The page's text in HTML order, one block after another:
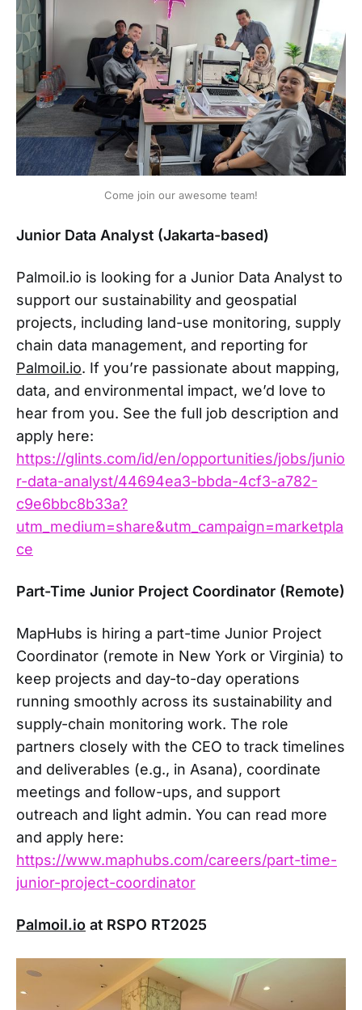
Come join our awesome team!
Junior Data Analyst (Jakarta-based)
Palmoil.io is looking for a Junior Data Analyst to
support our sustainability and geospatial
projects, including land-use monitoring, supply
chain data management, and reporting for
Palmoil.io. If you’re passionate about mapping,
data, and environmental impact, we’d love to
hear from you. See the full job description and
apply here:
https://glints.com/id/en/opportunities/jobs/junio
r-data-analyst/44694ea3-bbda-4cf3-a782-
c9e6bbc8b33a?
utm_medium=share&utm_campaign=marketpla
ce
Part-Time Junior Project Coordinator (Remote)
MapHubs is hiring a part-time Junior Project
Coordinator (remote in New York or Virginia) to
keep projects and day-to-day operations
running smoothly across its sustainability and
supply-chain monitoring work. The role
partners closely with the CEO to track timelines
and deliverables (e.g., in Asana), coordinate
meetings and follow-ups, and support
outreach and light admin. You can read more
and apply here:
https://www.maphubs.com/careers/part-time-
junior-project-coordinator
Palmoil.io at RSPO RT2025